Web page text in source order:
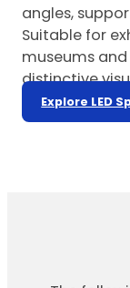
angles,
Suitable for
museums
distinctive
Explore LED